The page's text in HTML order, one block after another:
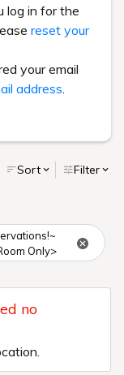
log in for the
reset your
your email
address.
Sort Filter
Only>
no